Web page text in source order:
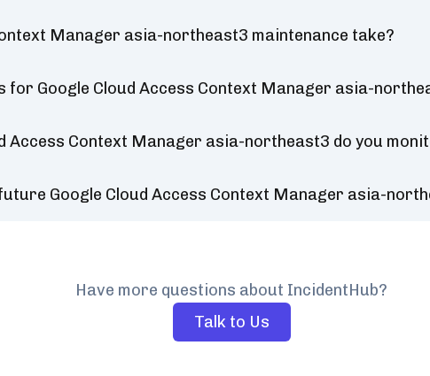
Manager asia-northeast3 maintenance take?
for Google Cloud Access Context Manager asia-
Access Context Manager asia-northeast3 do you
Google Cloud Access Context Manager asia-
Have more questions about IncidentHub?
Talk to Us